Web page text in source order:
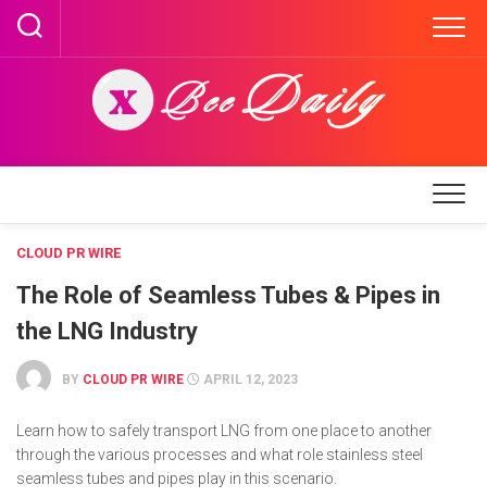
Skip
content
CLOUD PR WIRE
The Role of Seamless Tubes & Pipes in
the LNG Industry
BY CLOUD PR WIRE APRIL 12, 2023
Learn how to safely transport LNG from one place to another
through the various processes and what role stainless steel
seamless tubes and pipes play in this scenario.